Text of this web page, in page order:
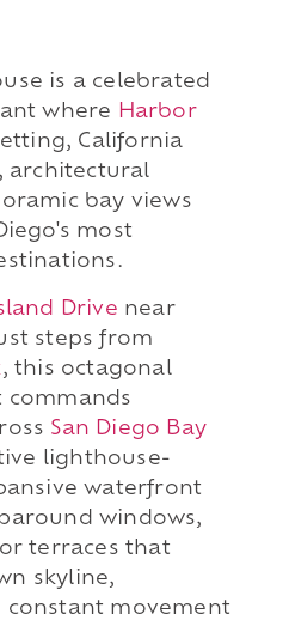
is a celebrated
where
Harbor
California
architectural
bay views
most
Drive near
steps from
, this octagonal
commands
San Diego Bay
lighthouse-
waterfront
windows,
terraces that
skyline,
constant movement